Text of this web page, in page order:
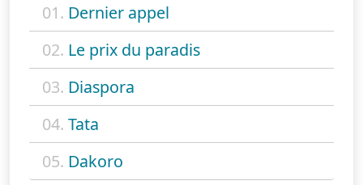
01. Dernier appel
02. Le prix du paradis
03. Diaspora
04. Tata
05. Dakoro